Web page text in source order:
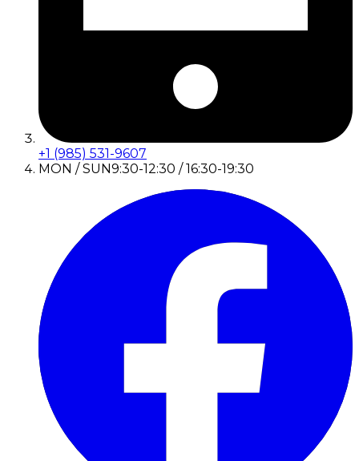
+1 (985) 531-9607
MON / SUN9:30-12:30 / 16:30-19:30